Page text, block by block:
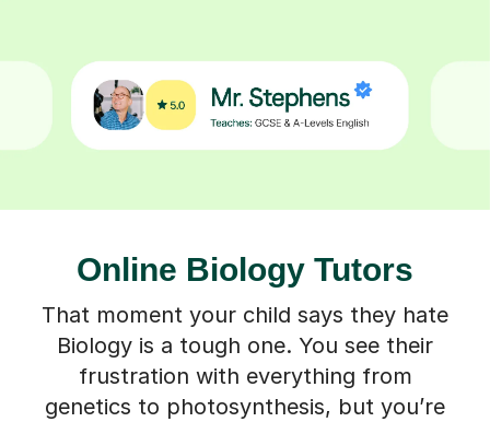
Online Biology Tutors
That moment your child says they hate
Biology is a tough one. You see their
frustration with everything from
genetics to photosynthesis, but you’re